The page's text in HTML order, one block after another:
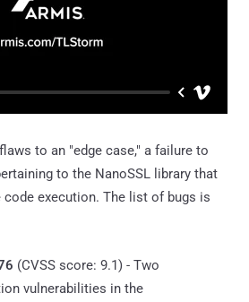
to an "edge case," a failure to
to the NanoSSL library that
execution. The list of bugs is
(CVSS score: 9.1) - Two
vulnerabilities in the